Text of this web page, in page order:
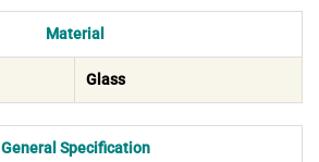
Material
Glass
General Specification